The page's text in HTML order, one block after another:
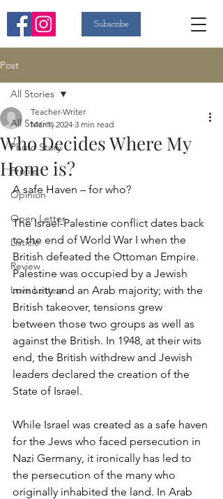
Subscribe
Post
All Stories
Photo Story
Profile
Opinion
Open Letter
Listicle
Review
Love Letters
All Stories
Who Decides Where My
Home is?
Teacher-Writer
Mar 1, 2024 3 min read
A safe Haven – for who?
The Israel-Palestine conflict dates back
to the end of World War I when the
British defeated the Ottoman Empire.
Palestine was occupied by a Jewish
minority and an Arab majority; with the
British takeover, tensions grew
between those two groups as well as
against the British. In 1948, at their wits
end, the British withdrew and Jewish
leaders declared the creation of the
State of Israel.
While Israel was created as a safe haven
for the Jews who faced persecution in
Nazi Germany, it ironically has led to
the persecution of the many who
originally inhabited the land. In Arab